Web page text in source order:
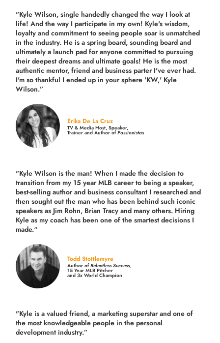
"Kyle Wilson, single handedly changed the way I look at
life! And the way I participate in my own! Kyle's wisdom,
loyalty and commitment to seeing people soar is unmatched
in the industry. He is a spring board, sounding board and
ultimately a launch pad for anyone committed to pursuing
their deepest dreams and ultimate goals! He is the most
authentic mentor, friend and business parter I've ever had.
I'm so thankful I ended up in your sphere 'KW,' Kyle
Wilson.”
Erika De La Cruz
TV & Media Host, Speaker,
Trainer and Author ofPassionistas
"Kyle Wilson is the man! When I made the decision to
transition from my 15 year MLB career to being a speaker,
best-selling author and business consultant I researched and
then sought out the man who has been behind such iconic
speakers as Jim Rohn, Brian Tracy and many others. Hiring
Kyle as my coach has been one of the smartest decisions I
made.“
Todd Stottlemyre
Author ofRelentless Success,
15 Year MLB Pitcher
and 3x World Champion
"Kyle is a valued friend, a marketing superstar and one of
the most knowledgeable people in the personal
development industry.”